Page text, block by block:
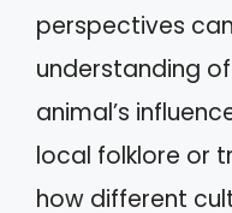
perspectives
understanding
animal’s
local folklore or
how different